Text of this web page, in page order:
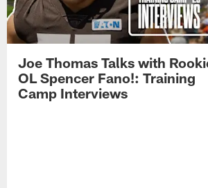
Joe Thomas Talks with
OL Spencer Fano!: Training
Camp Interviews